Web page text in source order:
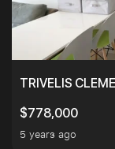
TRIVELIS
$778,000
5 years ago